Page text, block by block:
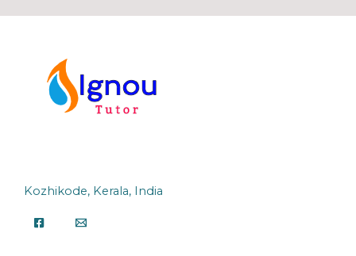
Kozhikode, Kerala, India